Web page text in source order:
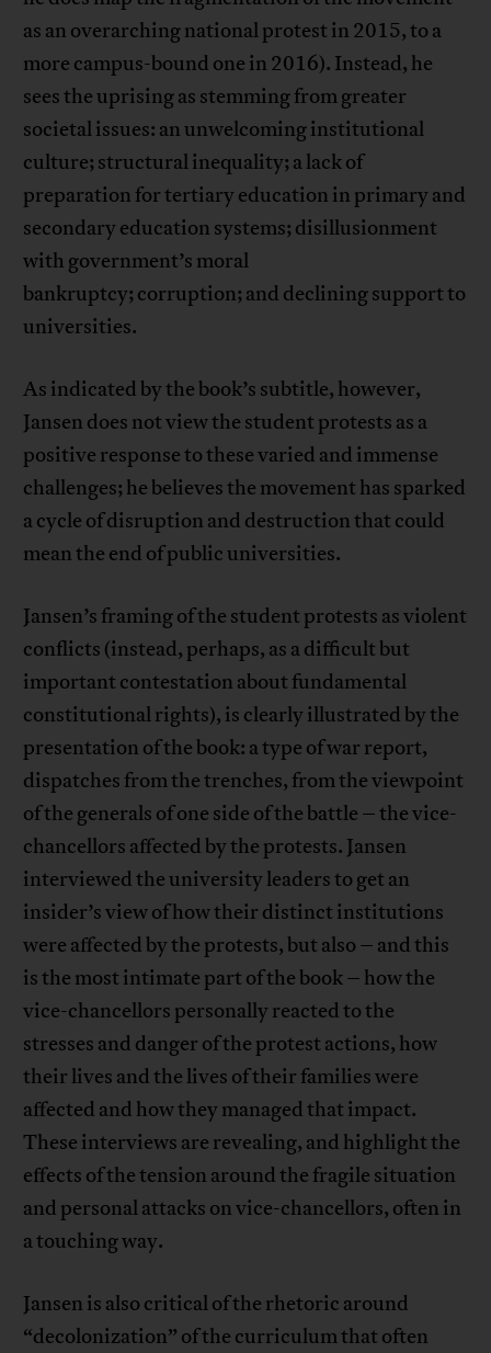
as an overarching national protest in 2015, to a
more campus-bound one in 2016). Instead, he
sees the uprising as stemming from greater
societal issues: an unwelcoming institutional
culture; structural inequality; a lack of
preparation for tertiary education in primary and
secondary education systems; disillusionment
with government’s moral
bankruptcy; corruption; and declining support to
universities.
As indicated by the book’s subtitle, however,
Jansen does not view the student protests as a
positive response to these varied and immense
challenges; he believes the movement has sparked
a cycle of disruption and destruction that could
mean the end of public universities.
Jansen’s framing of the student protests as violent
conflicts (instead, perhaps, as a difficult but
important contestation about fundamental
constitutional rights), is clearly illustrated by the
presentation of the book: a type of war report,
dispatches from the trenches, from the viewpoint
of the generals of one side of the battle – the vice-
chancellors affected by the protests. Jansen
interviewed the university leaders to get an
insider’s view of how their distinct institutions
were affected by the protests, but also – and this
is the most intimate part of the book – how the
vice-chancellors personally reacted to the
stresses and danger of the protest actions, how
their lives and the lives of their families were
affected and how they managed that impact.
These interviews are revealing, and highlight the
effects of the tension around the fragile situation
and personal attacks on vice-chancellors, often in
a touching way.
Jansen is also critical of the rhetoric around
“decolonization” of the curriculum that often